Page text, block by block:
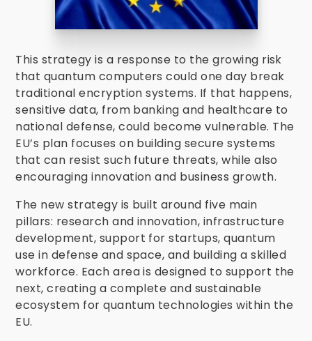
This strategy is a response to the growing risk
that quantum computers could one day break
traditional encryption systems. If that happens,
sensitive data, from banking and healthcare to
national defense, could become vulnerable. The
EU’s plan focuses on building secure systems
that can resist such future threats, while also
encouraging innovation and business growth.
The new strategy is built around five main
pillars: research and innovation, infrastructure
development, support for startups, quantum
use in defense and space, and building a skilled
workforce. Each area is designed to support the
next, creating a complete and sustainable
ecosystem for quantum technologies within the
EU.